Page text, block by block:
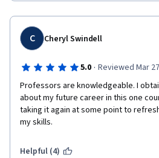
C Cheryl Swindell
5.0 · Reviewed Mar
Professors are knowledgeable. I
about my future career in this one
taking it again at some point to
my skills.
Helpful (4)